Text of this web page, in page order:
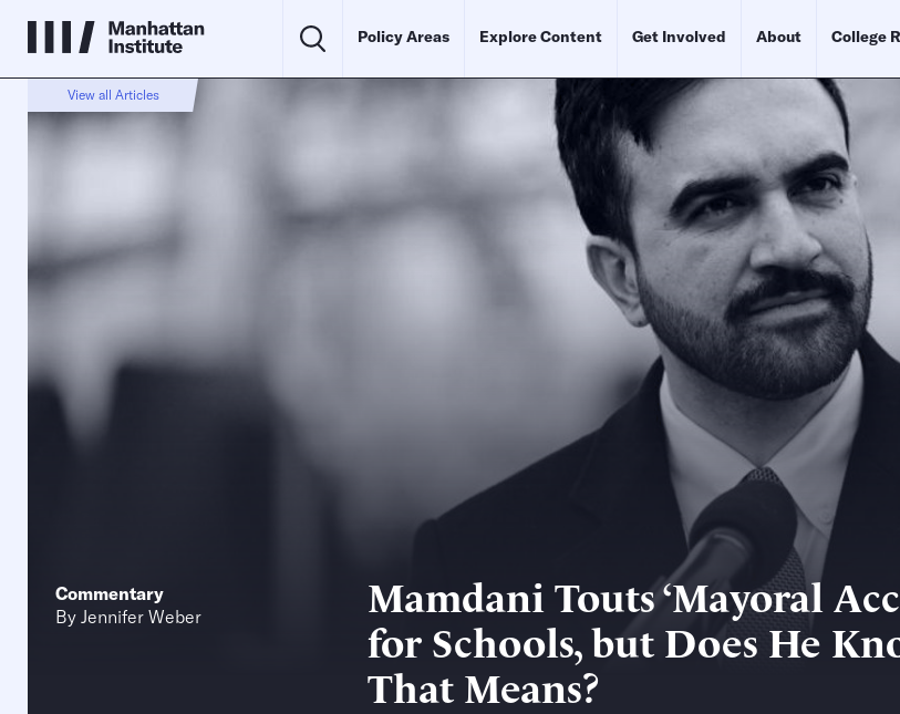
Policy Areas Explore Content Get Involved About College
View all Articles
Commentary
By Jennifer Weber
Mamdani Touts ‘Mayoral
for Schools, but Does He
That Means?